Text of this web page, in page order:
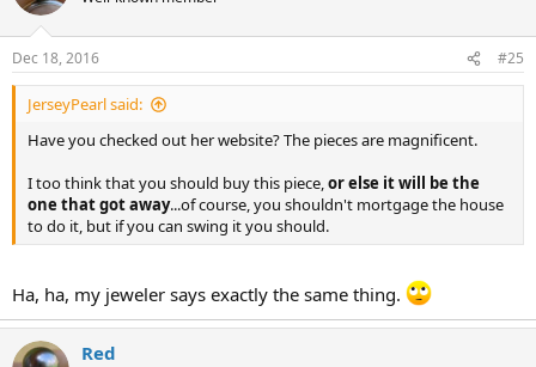
Dec 18, 2016 #25
JerseyPearl said:
Have you checked out her website? The pieces are magnificent.
I too think that you should buy this piece,or else it will be the
one that got away...of course, you shouldn't mortgage the house
to do it, but if you can swing it you should.
Ha, ha, my jeweler says exactly the same thing.
Red